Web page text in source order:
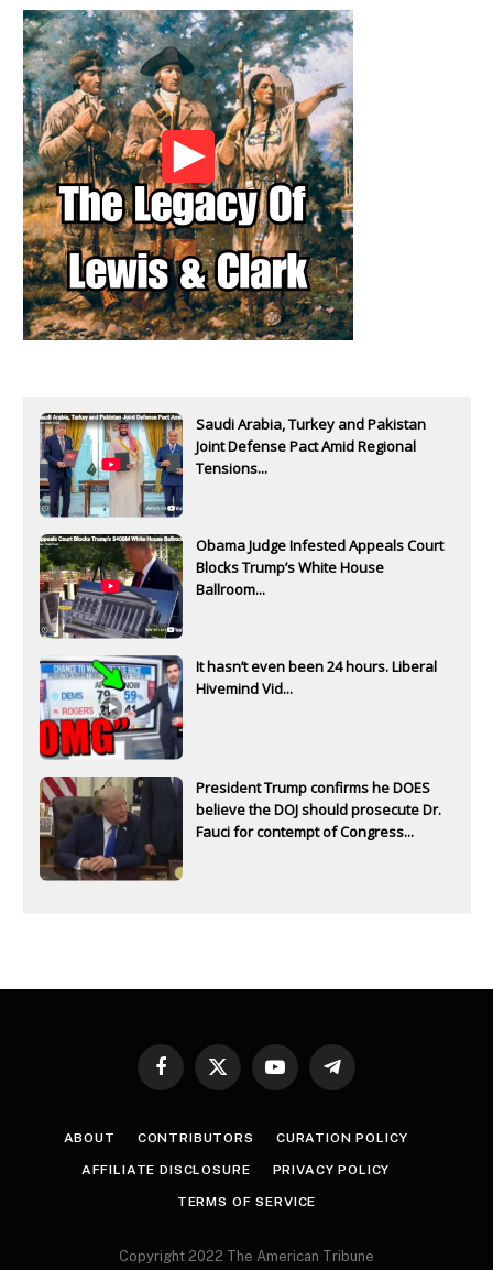
Saudi Arabia, Turkey and Pakistan
Joint Defense Pact Amid Regional
Tensions...
Obama Judge Infested Appeals Court
Blocks Trump’s White House
Ballroom...
It hasn’t even been 24 hours. Liberal
Hivemind Vid...
President Trump confirms he DOES
believe the DOJ should prosecute Dr.
Fauci for contempt of Congress...
Facebook
X
YouTubeTelegram
ABOUT CONTRIBUTORS CURATION POLICY
AFFILIATE DISCLOSURE PRIVACY POLICY
TERMS OF SERVICE
Copyright 2022 The American Tribune